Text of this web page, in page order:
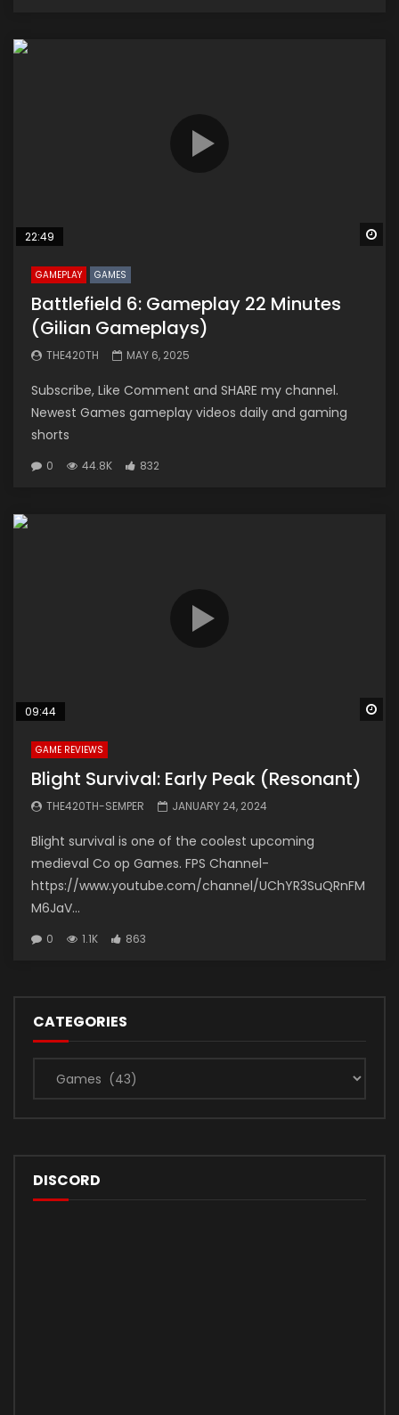
22:49
GAMEPLAY GAMES
Battlefield 6: Gameplay 22 Minutes
(Gilian Gameplays)
THE420TH MAY 6, 2025
Subscribe, Like Comment and SHARE my channel.
Newest Games gameplay videos daily and gaming
shorts
0 44.8K 832
09:44
GAME REVIEWS
Blight Survival: Early Peak (Resonant)
THE420TH-SEMPER JANUARY 24, 2024
Blight survival is one of the coolest upcoming
medieval Co op Games. FPS Channel-
https://www.youtube.com/channel/UChYR3SuQRnFM
M6JaV...
0 1.1K 863
CATEGORIES
Categories
DISCORD